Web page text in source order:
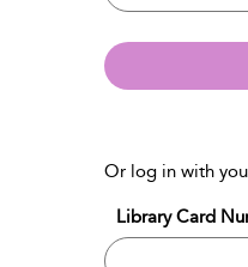
Or log in with
Library Card